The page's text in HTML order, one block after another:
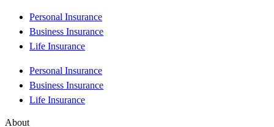
Personal Insurance
Business Insurance
Life Insurance
Personal Insurance
Business Insurance
Life Insurance
About